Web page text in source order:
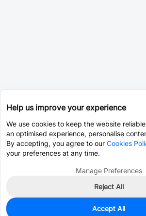
1,368
Help us improve your experience
We use cookies to keep the website
an optimised experience, personalise
By accepting, you agree to our Cookies
your preferences at any time.
Manage Preferences
Reject All
Accept All